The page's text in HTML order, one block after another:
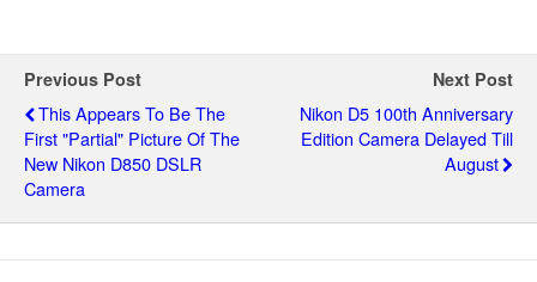
Previous Post
This Appears To Be The
First "partial" Picture Of The
New Nikon D850 DSLR
Camera
Next Post
Nikon D5 100th Anniversary
Edition Camera Delayed Till
August